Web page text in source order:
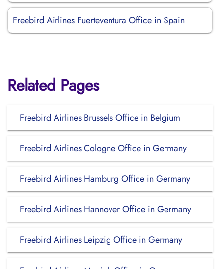
Freebird Airlines Fuerteventura Office in Spain
Related Pages
Freebird Airlines Brussels Office in Belgium
Freebird Airlines Cologne Office in Germany
Freebird Airlines Hamburg Office in Germany
Freebird Airlines Hannover Office in Germany
Freebird Airlines Leipzig Office in Germany